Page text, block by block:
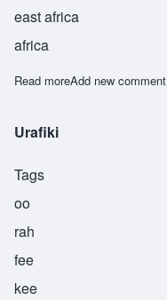
east africa
africa
Read moreabout Usaama
Add new comment
Urafiki
Tags
oo
rah
fee
kee